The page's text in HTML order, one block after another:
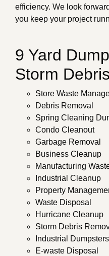
efficiency. We look
you keep your project
9 Yard
Storm
Store Waste
Debris Removal
Spring Cleaning
Condo Cleanout
Garbage Removal
Business Cleanup
Manufacturing
Industrial Cleanup
Property
Waste Disposal
Hurricane Cleanup
Storm Debris
Industrial Dumpsters
E-waste Disposal